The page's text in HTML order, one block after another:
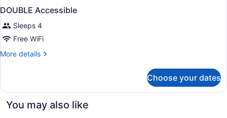
DOUBLE Accessible
Sleeps 4
Free WiFi
More details
More
Accessible
Choose your dates
You may also like